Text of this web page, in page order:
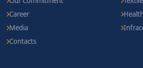
Career
Media
Contacts